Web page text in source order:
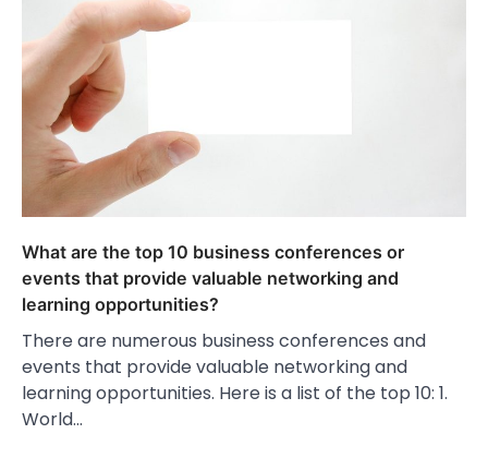
What are the top 10 business conferences or
events that provide valuable networking and
learning opportunities?
There are numerous business conferences and
events that provide valuable networking and
learning opportunities. Here is a list of the top 10: 1.
World…